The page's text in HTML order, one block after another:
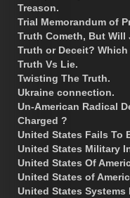
Treason.
Trial Memorandum of
Truth Cometh, But
Truth or Deceit? Which
Truth Vs Lie.
Twisting The Truth.
Ukraine connection.
Un-American Radical
Charged ?
United States Fails To
United States Military
United States Of
United States of
United States Systems